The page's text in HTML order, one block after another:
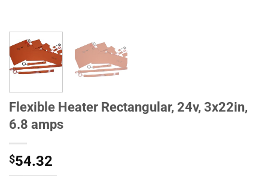
Flexible Heater Rectangular, 24v, 3x22in,
6.8 amps
$54.32